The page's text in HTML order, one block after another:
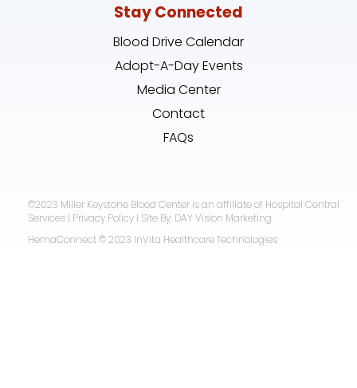
Stay Connected
Blood Drive Calendar
Adopt-A-Day Events
Media Center
Contact
FAQs
©2023 Miller Keystone Blood Center is an affiliate of Hospital Central
Services | Privacy Policy I Site By: DAY Vision Marketing
HemaConnect © 2023 InVita Healthcare Technologies